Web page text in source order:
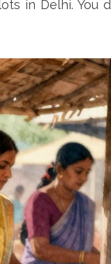
in Delhi. You